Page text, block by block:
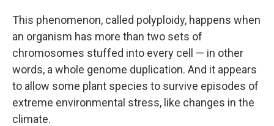
This phenomenon, called polyploidy, happens when
an organism has more than two sets of
chromosomes stuffed into every cell — in other
words, a whole genome duplication. And it appears
to allow some plant species to survive episodes of
extreme environmental stress, like changes in the
climate.